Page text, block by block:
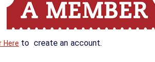
Here to create an account.